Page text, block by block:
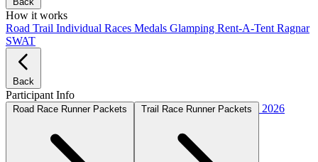
How it works
Road Trail Individual Races Medals Glamping Rent-A-Tent Ragnar
SWAT
Back
Participant Info
2026